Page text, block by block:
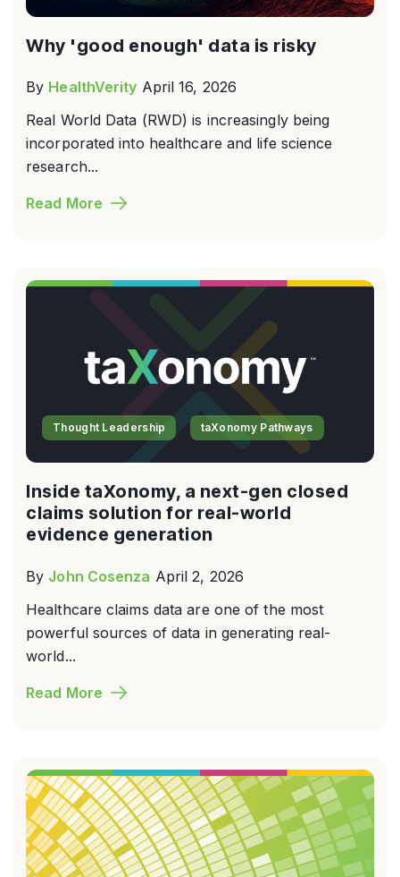
Why 'good enough' data is risky
By HealthVerity April 16, 2026
Real World Data (RWD) is increasingly being
incorporated into healthcare and life science
research...
Read More
Thought Leadership taXonomy Pathways
Inside taXonomy, a next-gen closed
claims solution for real-world
evidence generation
By John Cosenza April 2, 2026
Healthcare claims data are one of the most
powerful sources of data in generating real-
world...
Read More